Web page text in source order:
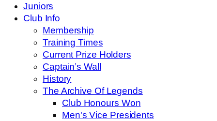
Juniors
Club Info
Membership
Training Times
Current Prize Holders
Captain’s Wall
History
The Archive Of Legends
Club Honours Won
Men's Vice Presidents